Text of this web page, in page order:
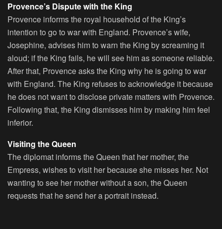
Provence’s Dispute with the King
Provence informs the royal household of the King’s
intention to go to war with England. Provence’s wife,
Josephine, advises him to warn the King by screaming it
aloud; if the King fails, he will see him as someone reliable.
After that, Provence asks the King why he is going to war
with England. The King refuses to acknowledge it because
he does not want to disclose private matters with Provence.
Following that, the King dismisses him by making him feel
inferior.
Visiting the Queen
The diplomat informs the Queen that her mother, the
Empress, wishes to visit her because she misses her. Not
wanting to see her mother without a son, the Queen
requests that he send her a portrait instead.